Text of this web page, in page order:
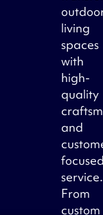
living
spaces
with
high-
quality
and
service.
From
custom